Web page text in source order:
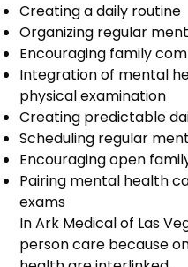
Creating a daily routine
Organizing regular
Encouraging family
Integration of mental
physical examination
Creating predictable
Scheduling regular
Encouraging open
Pairing mental health
exams
In Ark Medical of Las
person care because